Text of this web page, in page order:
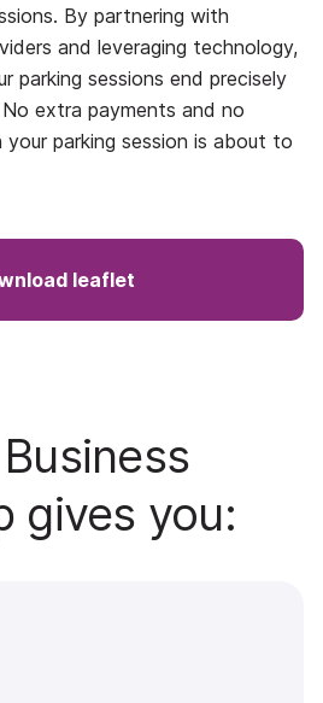
By partnering with
and leveraging technology,
parking sessions end precisely
extra payments and no
parking session is about to
leaflet
gives you: